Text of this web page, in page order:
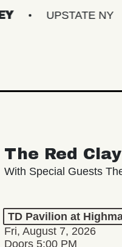
UPSTATE NY
The Red
With Special Guests
TD Pavilion at
Fri, August 7, 2026
Doors 5:00 PM